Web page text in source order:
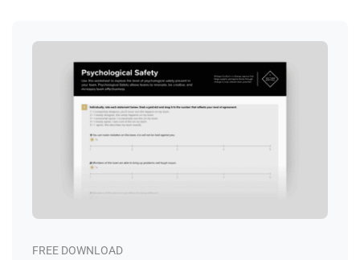
FREE DOWNLOAD